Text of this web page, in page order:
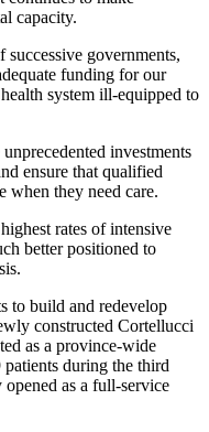
capacity.
governments,
funding for our
system ill-equipped to
investments
ensure that qualified
when they need care.
rates of intensive
better positioned to
to build and redevelop
constructed Cortellucci
as a province-wide
during the third
as a full-service